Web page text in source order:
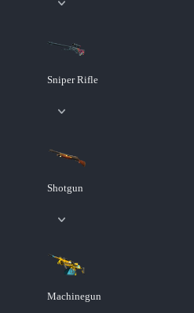
Sniper Rifle
Shotgun
Machinegun